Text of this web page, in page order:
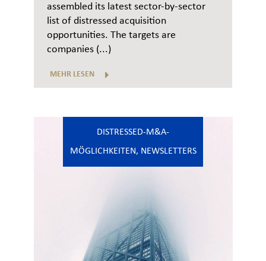
assembled its latest sector-by-sector
list of distressed acquisition
opportunities. The targets are
companies (...)
MEHR LESEN
DISTRESSED-M&A-
MÖGLICHKEITEN, NEWSLETTERS